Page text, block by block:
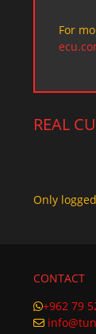
For
REAL
Only
CONTACT
+962 79